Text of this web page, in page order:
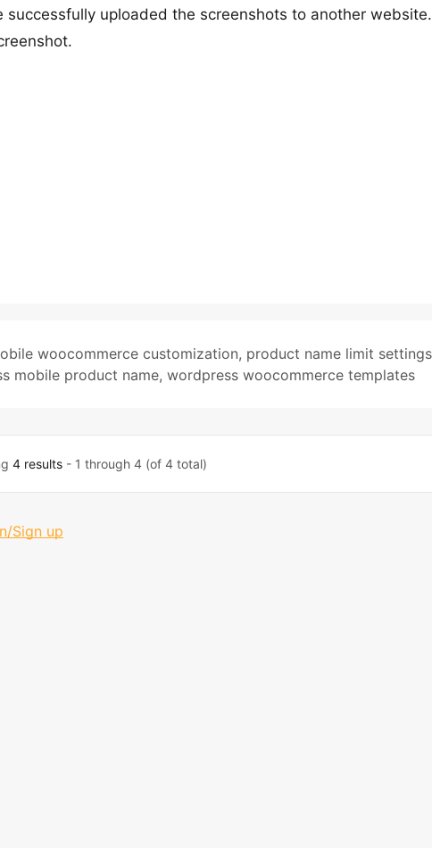
uploaded the screenshots to another
woocommerce customization, product name limit settings
mobile product name, wordpress woocommerce templates
4 results - 1 through 4 (of 4 total)
Sign up